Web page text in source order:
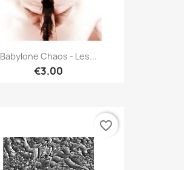
Babylone Chaos - Les...
€3.00
favorite_border